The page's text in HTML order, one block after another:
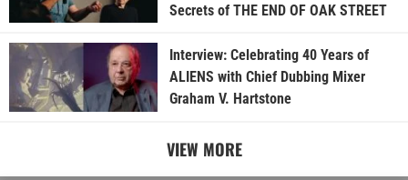
Secrets of THE END OF OAK STREET
Interview: Celebrating 40 Years of
ALIENS with Chief Dubbing Mixer
Graham V. Hartstone
VIEW MORE